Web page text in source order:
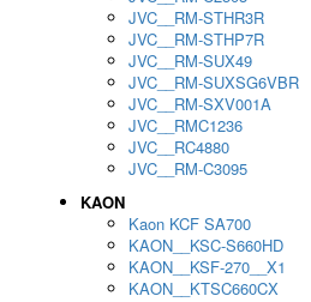
JVC__RM-STHR3R
JVC__RM-STHP7R
JVC__RM-SUX49
JVC__RM-SUXSG6VBR
JVC__RM-SXV001A
JVC__RMC1236
JVC__RC4880
JVC__RM-C3095
KAON
Kaon KCF SA700
KAON__KSC-S660HD
KAON__KSF-270__X1
KAON__KTSC660CX